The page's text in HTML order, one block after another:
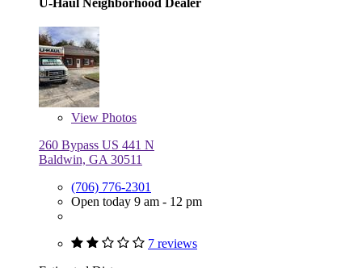
View Photos
260 Bypass US 441 N
Baldwin, GA 30511
(706) 776-2301
Open today 9 am - 12 pm
7 reviews